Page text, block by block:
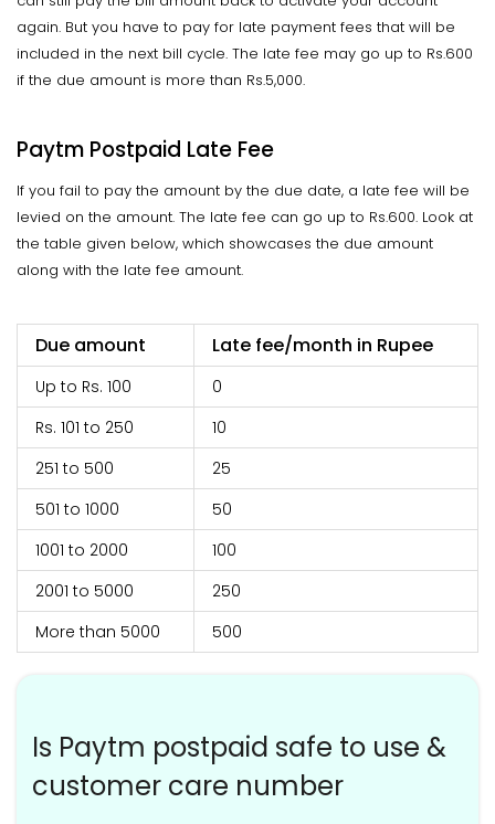
again. But you have to pay for late payment fees that will be
included in the next bill cycle. The late fee may go up to Rs.600
if the due amount is more than Rs.5,000.
Paytm Postpaid Late Fee
If you fail to pay the amount by the due date, a late fee will be
levied on the amount. The late fee can go up to Rs.600. Look at
the table given below, which showcases the due amount
along with the late fee amount.
Due amount Late fee/month in Rupee
Up to Rs. 100
0
Rs. 101 to 250
10
251 to 500
25
501 to 1000
50
1001 to 2000
100
2001 to 5000
250
More than 5000
500
Is Paytm postpaid safe to use &
customer care number